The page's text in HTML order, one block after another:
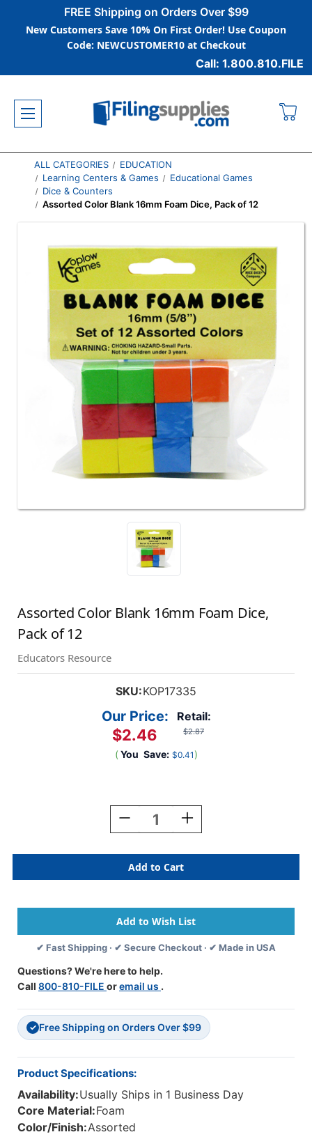
FREE Shipping on Orders Over $99
New Customers Save 10% On First Order! Use Coupon
Code: NEWCUSTOMER10 at Checkout
Call: 1.800.810.FILE
ALL CATEGORIES
EDUCATION
Learning Centers & Games
Educational Games
Dice & Counters
Assorted Color Blank 16mm Foam Dice, Pack of 12
Assorted Color Blank 16mm Foam Dice,
Pack of 12
Educators Resource
SKU:KOP17335
Retail:
$2.87
Our Price:
$2.46
( You Save: $0.41 )
Decrease
Quantity
Assorted
Color
Blank
Foam
Dice,
Pack
Of
Increase
Quantity
Assorted
Color
Blank
Foam
Dice,
Pack
Of
✔ Fast Shipping · ✔ Secure Checkout · ✔ Made in USA
Questions? We're here to help.
Call 800-810-FILE oremail us .
✓ Free Shipping on Orders Over $99
Product Specifications:
Availability:Usually Ships in 1 Business Day
Core Material:Foam
Color/Finish:Assorted